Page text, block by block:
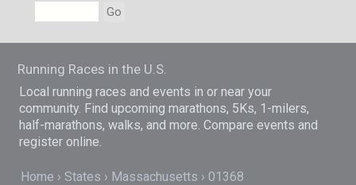
Go
Running Races in the U.S.
Local running races and events in or near your
community. Find upcoming marathons, 5Ks, 1-milers,
half-marathons, walks, and more. Compare events and
register online.
Home States Massachusetts 01368